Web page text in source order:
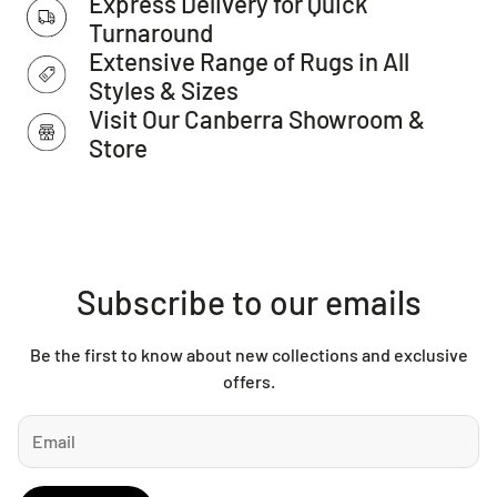
IMPORTANT TIP:We recommend that an anti-slip pad such
as Supa Rug Grip is used underneath rugs to prevent
slippage between the rug and the surface it is placed on.
Please note:
Allow for a slight variation of colours depending on monitor
Turnaround
Extensive Range of Rugs in All
Styles & Sizes
Visit Our Canberra Showroom &
Store
Subscribe to our emails
Be the first to know about new collections and exclusive
offers.